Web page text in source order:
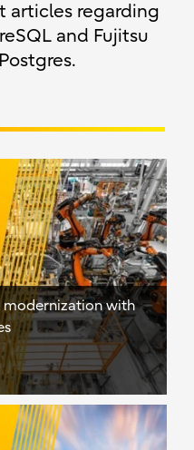
articles regarding
and Fujitsu
with